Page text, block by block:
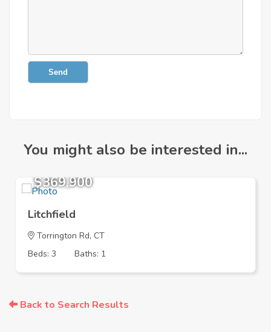
Send
You might also be interested in...
$369,900
Litchfield
Torrington Rd, CT
Beds: 3
Baths: 1
Back to Search Results